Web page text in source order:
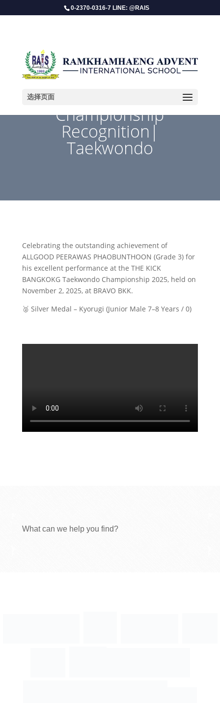
0-2370-0316-7 LINE: @RAIS
选择页面
Championship
Recognition|
Taekwondo
​Celebrating the outstanding achievement of
ALLGOOD PEERAWAS PHAOBUNTHOON (Grade 3) for
his excellent performance at the THE KICK
BANGKOKG Taekwondo Championship 2025, held on
November 2, 2025, at BRAVO BKK.
🥈 Silver Medal – Kyorugi (Junior Male 7–8 Years / 0)
What can we help you find?